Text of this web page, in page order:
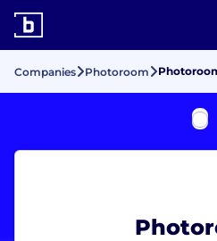
Companies Photoroom